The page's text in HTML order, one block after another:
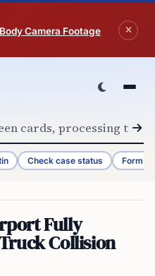
Camera Footage
Check case status Form
Fully
Collision